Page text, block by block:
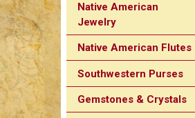
Native American
Jewelry
Native American Flutes
Southwestern Purses
Gemstones & Crystals